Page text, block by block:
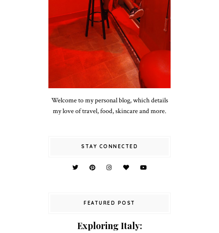
Welcome to my personal blog, which details
my love of travel, food, skincare and more.
STAY CONNECTED
FEATURED POST
Exploring Italy: